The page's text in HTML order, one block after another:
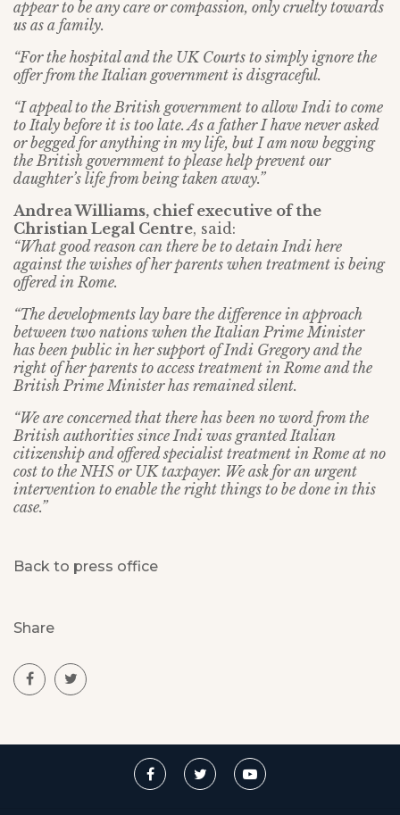
appear to be any care or compassion, only cruelty towards
us as a family.
“For the hospital and the UK Courts to simply ignore the
offer from the Italian government is disgraceful.
“I appeal to the British government to allow Indi to come
to Italy before it is too late. As a father I have never asked
or begged for anything in my life, but I am now begging
the British government to please help prevent our
daughter’s life from being taken away.”
Andrea Williams, chief executive of the
Christian Legal Centre, said:
“What good reason can there be to detain Indi here
against the wishes of her parents when treatment is being
offered in Rome.
“The developments lay bare the difference in approach
between two nations when the Italian Prime Minister
has been public in her support of Indi Gregory and the
right of her parents to access treatment in Rome and the
British Prime Minister has remained silent.
“We are concerned that there has been no word from the
British authorities since Indi was granted Italian
citizenship and offered specialist treatment in Rome at no
cost to the NHS or UK taxpayer. We ask for an urgent
intervention to enable the right things to be done in this
case.”
Back to press office
Share